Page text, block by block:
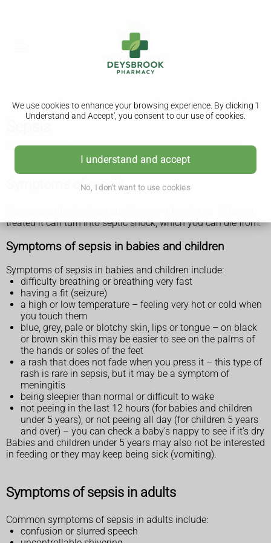
We use cookies to enhance your browsing experience. By clicking 'I
Understand and Accept', you consent to our use of cookies.
I understand and accept
No, I don't want to use cookies
Easy read information: sepsis (NHS England website)
Symptoms of sepsis
treated it can turn into septic shock, which you can die from.
Symptoms of sepsis in babies and children
Symptoms of sepsis in babies and children include:
difficulty breathing or breathing very fast
having a fit (seizure)
a high or low temperature – feeling very hot or cold when
you touch them
blue, grey, pale or blotchy skin, lips or tongue – on black
or brown skin this may be easier to see on the palms of
the hands or soles of the feet
a rash that does not fade when you press it – this type of
rash is rare in sepsis, but it may be a symptom of
meningitis
being sleepier than normal or difficult to wake
not peeing in the last 12 hours (for babies and children
under 5 years), or not peeing all day (for children 5 years
and over) – you can check a baby's nappy to see if it's dry
Babies and children under 5 years may also not be interested
in feeding or they may keep being sick (vomiting).
Symptoms of sepsis in adults
Common symptoms of sepsis in adults include:
confusion or slurred speech